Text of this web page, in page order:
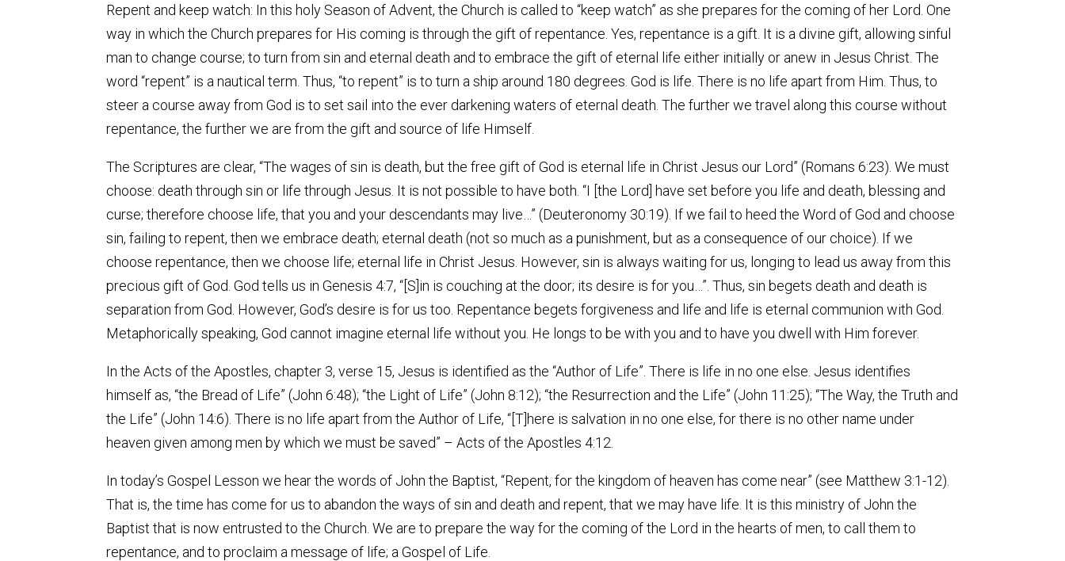
Repent and keep watch: In this holy Season of Advent, the Church is called to “keep watch” as she prepares for the coming of her Lord. One
way in which the Church prepares for His coming is through the gift of repentance. Yes, repentance is a gift. It is a divine gift, allowing sinful
man to change course; to turn from sin and eternal death and to embrace the gift of eternal life either initially or anew in Jesus Christ. The
word “repent” is a nautical term. Thus, “to repent” is to turn a ship around 180 degrees. God is life. There is no life apart from Him. Thus, to
steer a course away from God is to set sail into the ever darkening waters of eternal death. The further we travel along this course without
repentance, the further we are from the gift and source of life Himself.
The Scriptures are clear, “The wages of sin is death, but the free gift of God is eternal life in Christ Jesus our Lord” (Romans 6:23). We must
choose: death through sin or life through Jesus. It is not possible to have both. “I [the Lord] have set before you life and death, blessing and
curse; therefore choose life, that you and your descendants may live…” (Deuteronomy 30:19). If we fail to heed the Word of God and choose
sin, failing to repent, then we embrace death; eternal death (not so much as a punishment, but as a consequence of our choice). If we
choose repentance, then we choose life; eternal life in Christ Jesus. However, sin is always waiting for us, longing to lead us away from this
precious gift of God. God tells us in Genesis 4:7, “[S]in is couching at the door; its desire is for you…”. Thus, sin begets death and death is
separation from God. However, God’s desire is for us too. Repentance begets forgiveness and life and life is eternal communion with God.
Metaphorically speaking, God cannot imagine eternal life without you. He longs to be with you and to have you dwell with Him forever.
In the Acts of the Apostles, chapter 3, verse 15, Jesus is identified as the “Author of Life”. There is life in no one else. Jesus identifies
himself as, “the Bread of Life” (John 6:48); “the Light of Life” (John 8:12); “the Resurrection and the Life” (John 11:25); “The Way, the Truth and
the Life” (John 14:6). There is no life apart from the Author of Life, “[T]here is salvation in no one else, for there is no other name under
heaven given among men by which we must be saved” – Acts of the Apostles 4:12.
In today’s Gospel Lesson we hear the words of John the Baptist, “Repent, for the kingdom of heaven has come near” (see Matthew 3:1-12).
That is, the time has come for us to abandon the ways of sin and death and repent, that we may have life. It is this ministry of John the
Baptist that is now entrusted to the Church. We are to prepare the way for the coming of the Lord in the hearts of men, to call them to
repentance, and to proclaim a message of life; a Gospel of Life.